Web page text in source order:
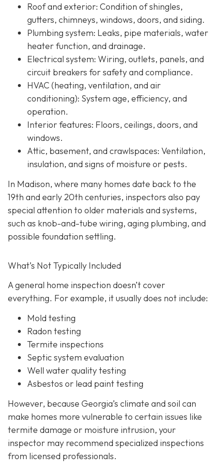
Roof and exterior: Condition of shingles,
gutters, chimneys, windows, doors, and siding.
Plumbing system: Leaks, pipe materials, water
heater function, and drainage.
Electrical system: Wiring, outlets, panels, and
circuit breakers for safety and compliance.
HVAC (heating, ventilation, and air
conditioning): System age, efficiency, and
operation.
Interior features: Floors, ceilings, doors, and
windows.
Attic, basement, and crawlspaces: Ventilation,
insulation, and signs of moisture or pests.
In Madison, where many homes date back to the
19th and early 20th centuries, inspectors also pay
special attention to older materials and systems,
such as knob-and-tube wiring, aging plumbing, and
possible foundation settling.
What’s Not Typically Included
A general home inspection doesn’t cover
everything. For example, it usually does not include:
Mold testing
Radon testing
Termite inspections
Septic system evaluation
Well water quality testing
Asbestos or lead paint testing
However, because Georgia’s climate and soil can
make homes more vulnerable to certain issues like
termite damage or moisture intrusion, your
inspector may recommend specialized inspections
from licensed professionals.